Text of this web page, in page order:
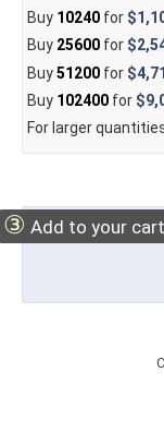
Buy 10240for
Buy 25600for
Buy51200for
Buy 102400for
For larger
③ Add to your cart